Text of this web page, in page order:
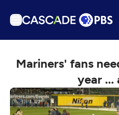
Articles
Events
Mariners' fans
year ...